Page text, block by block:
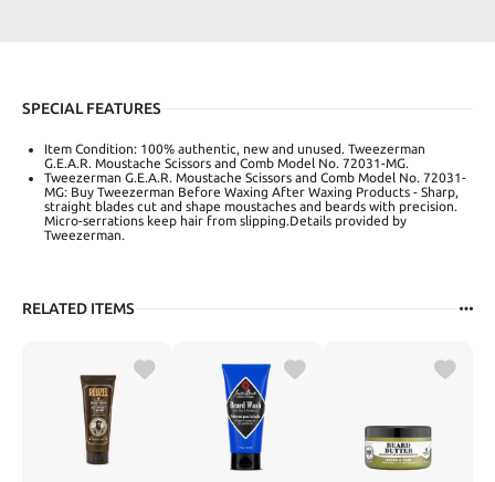
SPECIAL FEATURES
Item Condition: 100% authentic, new and unused. Tweezerman
G.E.A.R. Moustache Scissors and Comb Model No. 72031-MG.
Tweezerman G.E.A.R. Moustache Scissors and Comb Model No. 72031-
MG: Buy Tweezerman Before Waxing After Waxing Products - Sharp,
straight blades cut and shape moustaches and beards with precision.
Micro-serrations keep hair from slipping.Details provided by
Tweezerman.
RELATED ITEMS